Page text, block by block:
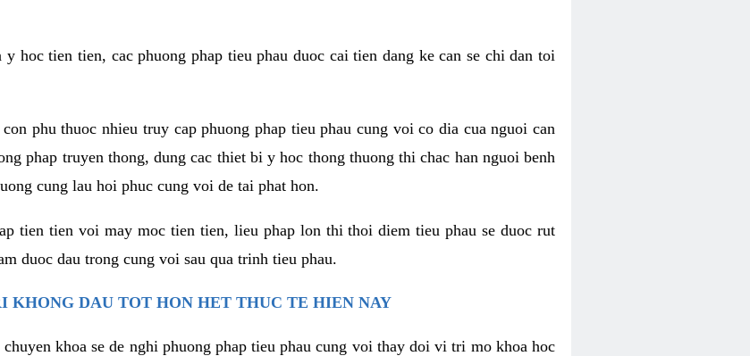
hoc tien tien, cac phuong phap tieu phau duoc cai tien dang ke can se chi dan toi
phu thuoc nhieu truy cap phuong phap tieu phau cung voi co dia cua nguoi can
phap truyen thong, dung cac thiet bi y hoc thong thuong thi chac han nguoi benh
cung lau hoi phuc cung voi de tai phat hon.
tien tien voi may moc tien tien, lieu phap lon thi thoi diem tieu phau se duoc rut
duoc dau trong cung voi sau qua trinh tieu phau.
KHONG DAU TOT HON HET THUC TE HIEN NAY
khoa se de nghi phuong phap tieu phau cung voi thay doi vi tri mo khoa hoc